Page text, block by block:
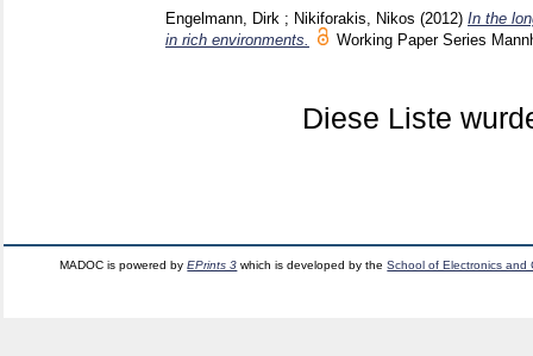
Engelmann, Dirk ; Nikiforakis, Nikos (2012) In the
in rich environments.
Working Paper Series
Diese Liste
MADOC is powered byEPrints 3 which is developed by theSchool of Electronics and